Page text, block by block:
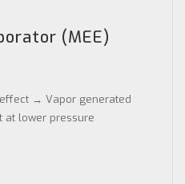
(MEE)
→ Vapor generated
at lower pressure